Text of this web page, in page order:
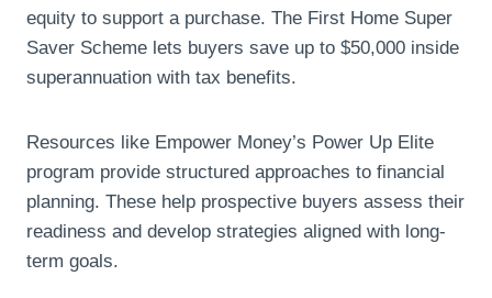
equity to support a purchase. The First Home Super
Saver Scheme lets buyers save up to $50,000 inside
superannuation with tax benefits.
Resources like Empower Money’s Power Up Elite
program provide structured approaches to financial
planning. These help prospective buyers assess their
readiness and develop strategies aligned with long-
term goals.